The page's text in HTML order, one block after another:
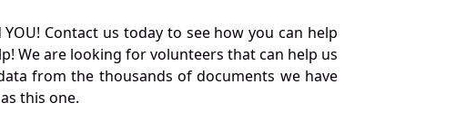
Contact us today to see how you can help
We are looking for volunteers that can help us
from the thousands of documents we have
this one.